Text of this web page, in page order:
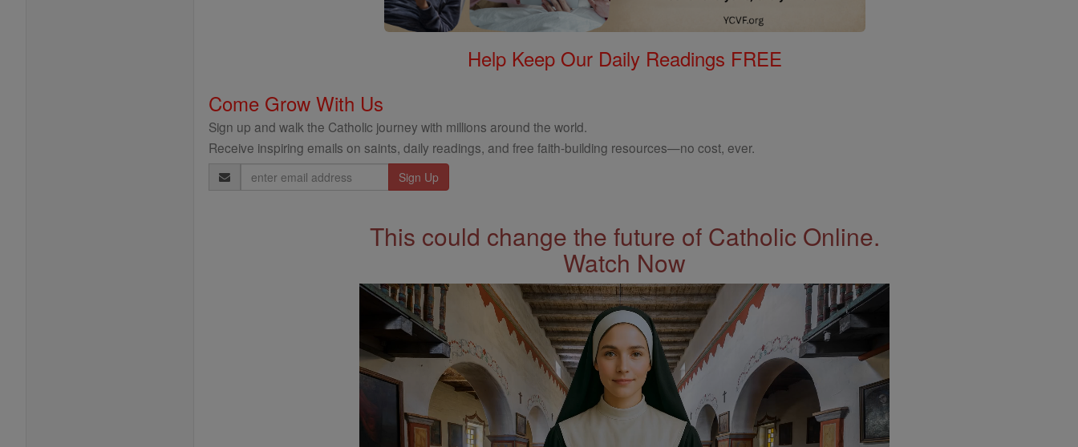
Help Keep Our Daily Readings FREE
Come Grow With Us
Sign up and walk the Catholic journey with millions around the world.
Receive inspiring emails on saints, daily readings, and free faith-building resources—no cost, ever.
Email
Address
This could change the future of Catholic Online.
Watch Now